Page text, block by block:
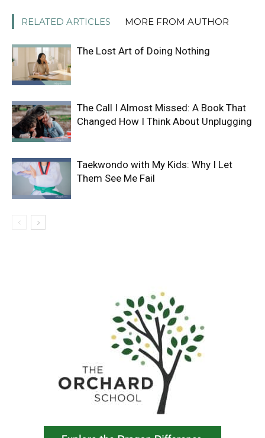
RELATED ARTICLES MORE FROM AUTHOR
The Lost Art of Doing Nothing
The Call I Almost Missed: A Book That
Changed How I Think About Unplugging
Taekwondo with My Kids: Why I Let
Them See Me Fail